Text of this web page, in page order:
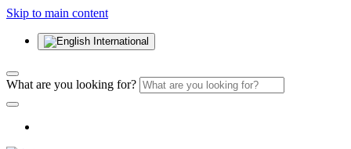
Skip to main content
International
What are you looking for?